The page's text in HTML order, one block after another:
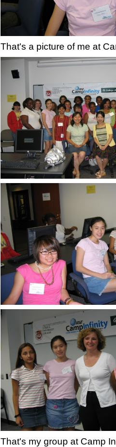
That's a picture of me at
That's my group at Camp